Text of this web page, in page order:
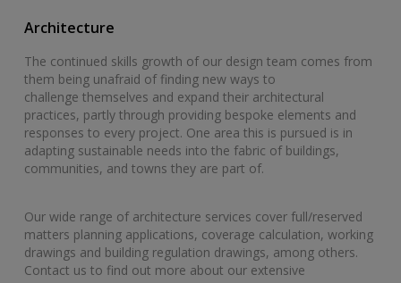
Architecture
The continued skills growth of our design team comes from
them being unafraid of finding new ways to
challenge themselves and expand their architectural
practices, partly through providing bespoke elements and
responses to every project. One area this is pursued is in
adapting sustainable needs into the fabric of buildings,
communities, and towns they are part of.
Our wide range of architecture services cover full/reserved
matters planning applications, coverage calculation, working
drawings and building regulation drawings, among others.
Contact us to find out more about our extensive